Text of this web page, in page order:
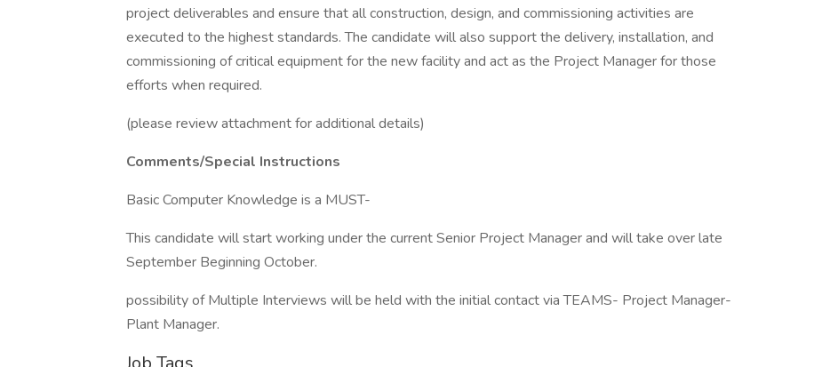
project deliverables and ensure that all construction, design, and commissioning activities are
executed to the highest standards. The candidate will also support the delivery, installation, and
commissioning of critical equipment for the new facility and act as the Project Manager for those
efforts when required.
(please review attachment for additional details)
Comments/Special Instructions
Basic Computer Knowledge is a MUST-
This candidate will start working under the current Senior Project Manager and will take over late
September Beginning October.
possibility of Multiple Interviews will be held with the initial contact via TEAMS- Project Manager-
Plant Manager.